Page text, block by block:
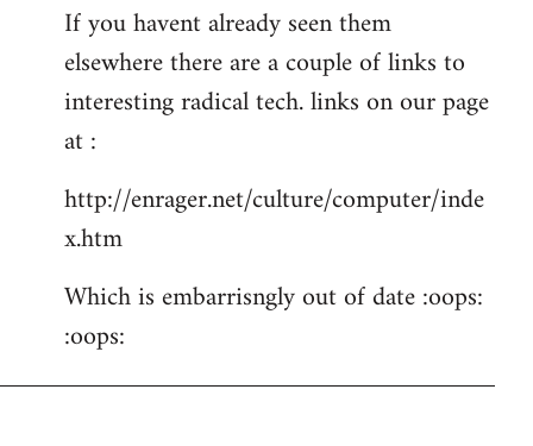
by
libcom.org
If you havent already seen them
elsewhere there are a couple of links to
interesting radical tech. links on our page
at :
http://enrager.net/culture/computer/inde
x.htm
Which is embarrisngly out of date :oops:
:oops: